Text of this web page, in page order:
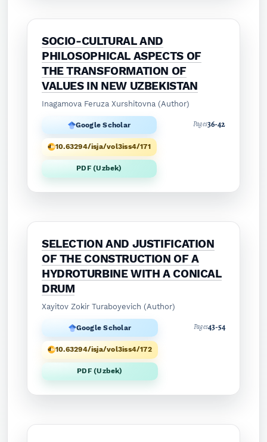
SOCIO-CULTURAL AND
PHILOSOPHICAL ASPECTS OF
THE TRANSFORMATION OF
VALUES IN NEW UZBEKISTAN
Inagamova Feruza Xurshitovna (Author)
Google Scholar
10.63294/isja/vol3iss4/171
PDF (Uzbek)
Pages36-42
SELECTION AND JUSTIFICATION
OF THE CONSTRUCTION OF A
HYDROTURBINE WITH A CONICAL
DRUM
Xayitov Zokir Turaboyevich (Author)
Google Scholar
10.63294/isja/vol3iss4/172
PDF (Uzbek)
Pages43-54